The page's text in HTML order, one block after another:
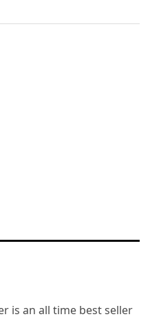
is an all time best seller